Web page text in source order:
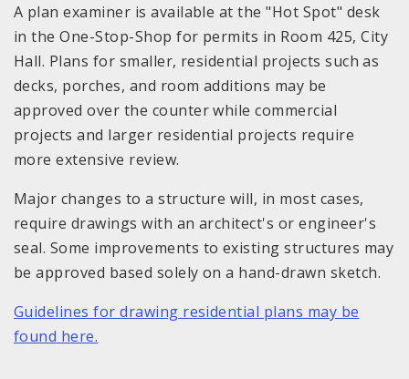
A plan examiner is available at the "Hot Spot" desk
in the One-Stop-Shop for permits in Room 425, City
Hall. Plans for smaller, residential projects such as
decks, porches, and room additions may be
approved over the counter while commercial
projects and larger residential projects require
more extensive review.
Major changes to a structure will, in most cases,
require drawings with an architect's or engineer's
seal. Some improvements to existing structures may
be approved based solely on a hand-drawn sketch.
Guidelines for drawing residential plans may be
found here.